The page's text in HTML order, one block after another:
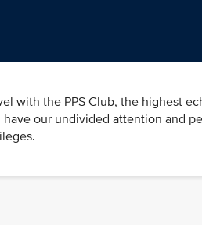
with the PPS Club, the highest
our undivided attention and